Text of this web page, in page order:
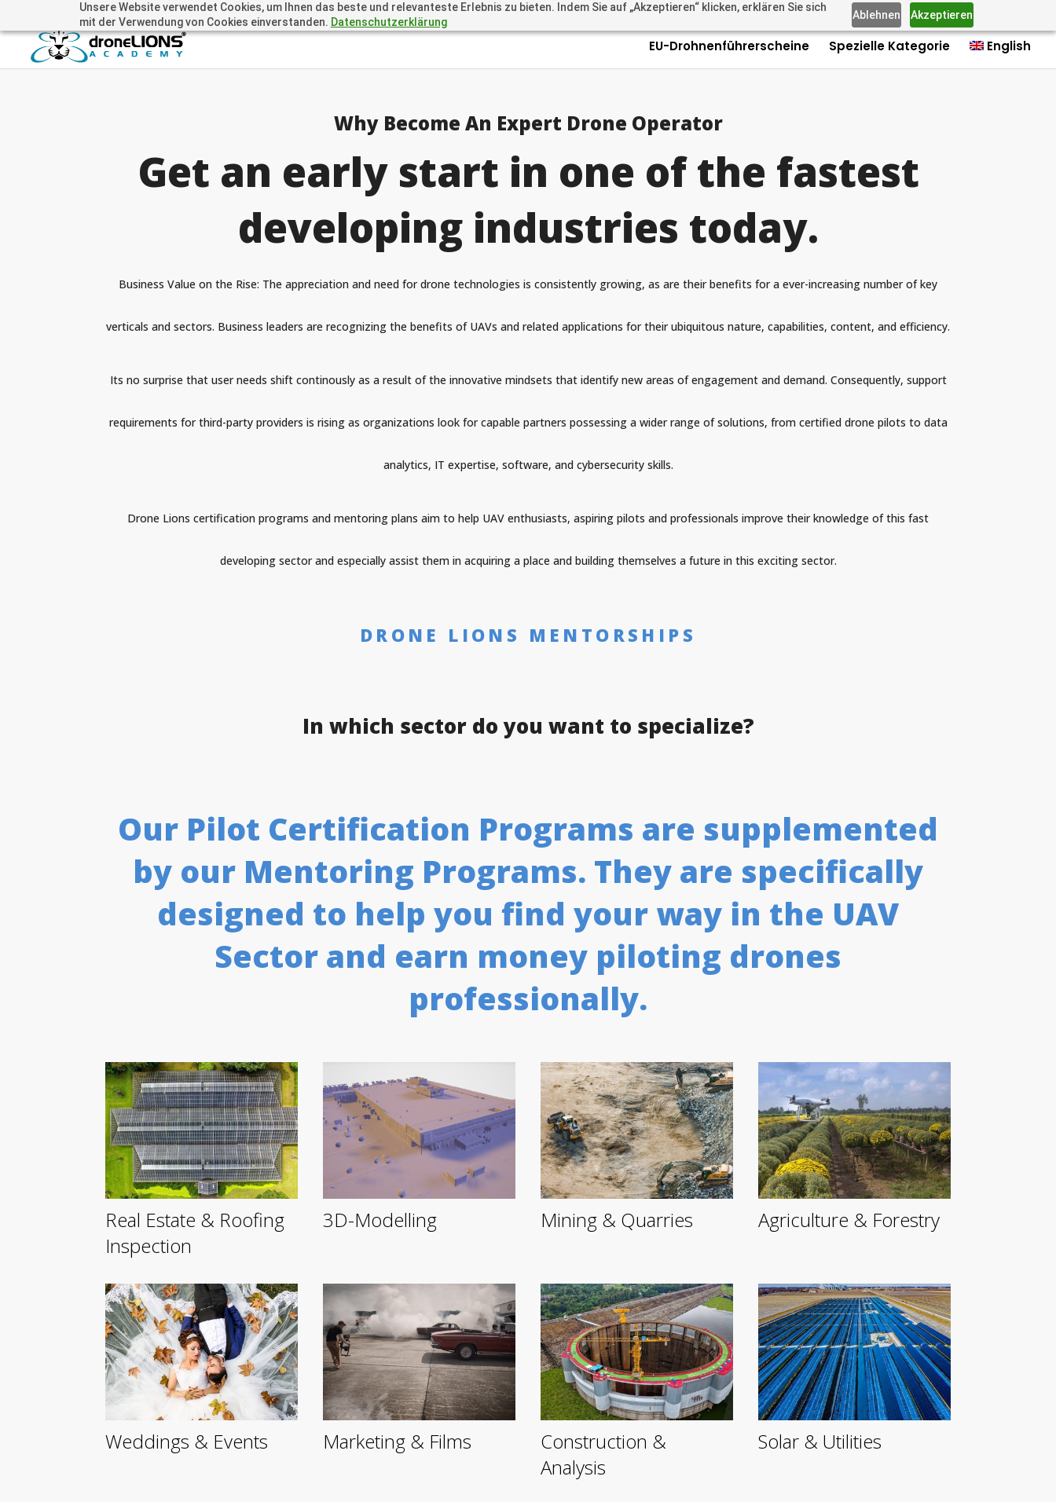
Unsere Website verwendet Cookies, um Ihnen das beste und relevanteste Erlebnis zu bieten. Indem Sie auf „Akzeptieren“ klicken, erklären Sie sich
mit der Verwendung von Cookies einverstanden. Datenschutzerklärung
Ablehnen Akzeptieren
+41 44505 6667 oder +49 157 3598 0006 info@dronelions.academy Questions? Call us: +4915735980006 Imprint Contact Contact
EU-Drohnenführerscheine Spezielle Kategorie English
Why Become An Expert Drone Operator
Get an early start in one of the fastest
developing industries today.
Business Value on the Rise: The appreciation and need for drone technologies is consistently growing, as are their benefits for a ever-increasing number of key
verticals and sectors. Business leaders are recognizing the benefits of UAVs and related applications for their ubiquitous nature, capabilities, content, and efficiency.
Its no surprise that user needs shift continously as a result of the innovative mindsets that identify new areas of engagement and demand. Consequently, support
requirements for third-party providers is rising as organizations look for capable partners possessing a wider range of solutions, from certified drone pilots to data
analytics, IT expertise, software, and cybersecurity skills.
Drone Lions certification programs and mentoring plans aim to help UAV enthusiasts, aspiring pilots and professionals improve their knowledge of this fast
developing sector and especially assist them in acquiring a place and building themselves a future in this exciting sector.
DRONE LIONS MENTORSHIPS
In which sector do you want to specialize?
Our Pilot Certification Programs are supplemented
by our Mentoring Programs. They are specifically
designed to help you find your way in the UAV
Sector and earn money piloting drones
professionally.
Real Estate & Roofing
Inspection
3D-Modelling Mining & Quarries Agriculture & Forestry
Weddings & Events Marketing & Films
Construction &
Analysis
Solar & Utilities